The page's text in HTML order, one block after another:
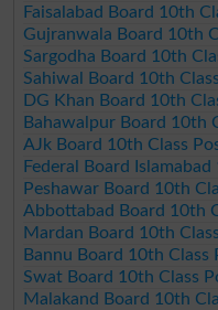
Faisalabad Board 10th
Gujranwala Board 10th
Sargodha Board 10th
Sahiwal Board 10th
DG Khan Board 10th
Bahawalpur Board 10th
AJk Board 10th Class
Federal Board
Peshawar Board 10th
Abbottabad Board 10th
Mardan Board 10th
Bannu Board 10th
Swat Board 10th Class
Malakand Board 10th